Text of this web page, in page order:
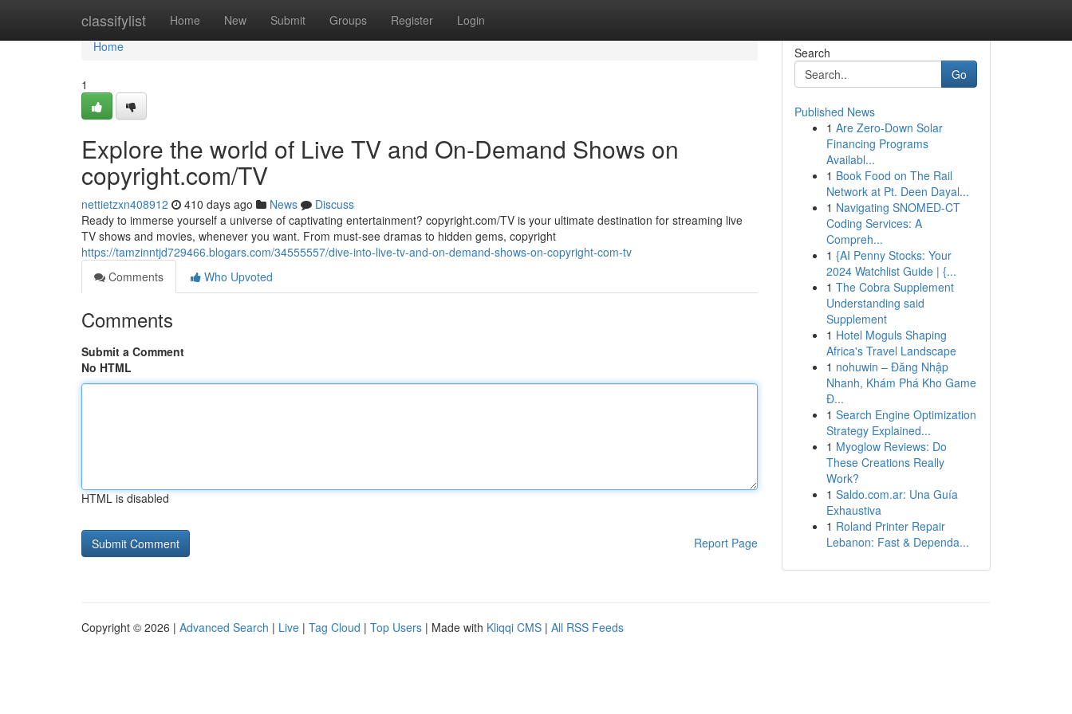
classifylist Home New Submit Groups Register Login
Home
Home
1
Explore the world of Live TV and On-Demand Shows on
copyright.com/TV
nettietzxn408912 410 days ago News
Discuss
Ready to immerse yourself a universe of captivating entertainment? copyright.com/TV is your ultimate destination for streaming live
TV shows and movies, whenever you want. From must-see dramas to hidden gems, copyright
https://tamzinntjd729466.blogars.com/34555557/dive-into-live-tv-and-on-demand-shows-on-copyright-com-tv
Comments
Who Upvoted
Comments
Submit a Comment
No HTML
HTML is disabled
Report Page
Search
Go
Published News
1 Are Zero-Down Solar
Financing Programs
Availabl...
1 Book Food on The Rail
Network at Pt. Deen Dayal...
1 Navigating SNOMED-CT
Coding Services: A
Compreh...
1 {AI Penny Stocks: Your
2024 Watchlist Guide | {...
1 The Cobra Supplement
Understanding said
Supplement
1 Hotel Moguls Shaping
Africa's Travel Landscape
1 nohuwin – Đăng Nhập
Nhanh, Khám Phá Kho Game
Đ...
1 Search Engine Optimization
Strategy Explained...
1 Myoglow Reviews: Do
These Creations Really
Work?
1 Saldo.com.ar: Una Guía
Exhaustiva
1 Roland Printer Repair
Lebanon: Fast & Dependa...
Copyright © 2026 | Advanced Search | Live | Tag Cloud | Top Users | Made with Kliqqi CMS | All RSS Feeds